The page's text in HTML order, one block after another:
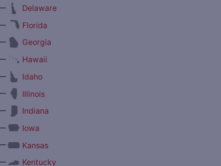
Delaware
Florida
Georgia
Hawaii
Idaho
Illinois
Indiana
Iowa
Kansas
Kentucky